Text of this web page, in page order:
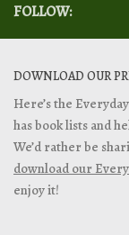
FOLLOW:
DOWNLOAD OUR
Here’s the
has book lists and
We’d rather be
download our
enjoy it!